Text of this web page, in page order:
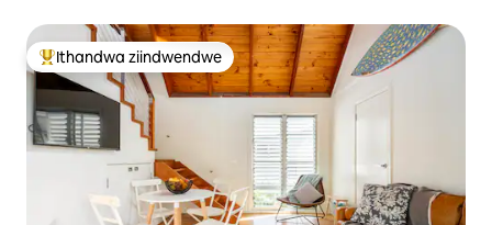
Eyona ithandwa zindwendwe
Ithandwa ziindwendwe